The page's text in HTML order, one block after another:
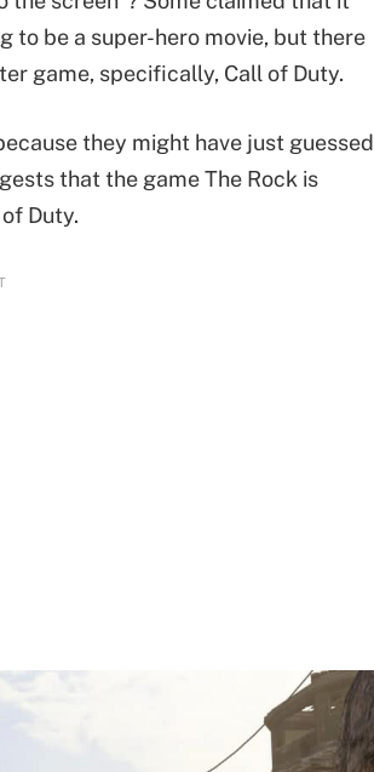
to be a super-hero movie, but there
game, specifically, Call of Duty.
they might have just guessed
that the game The Rock is
Duty.